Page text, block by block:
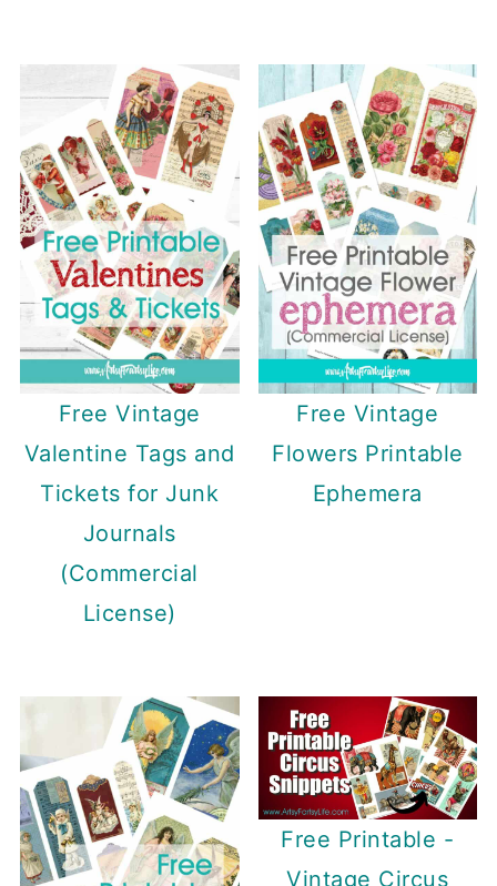
Free Vintage
Valentine Tags and
Tickets for Junk
Journals
(Commercial
License)
Free Vintage
Flowers Printable
Ephemera
Free Printable -
Vintage Circus